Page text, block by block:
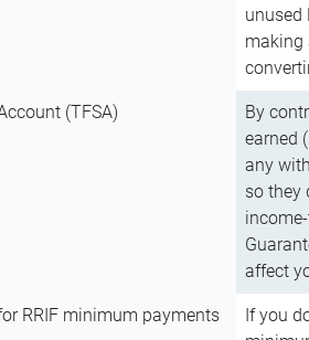
unused
making
(TFSA)
By
earned
any
so they
affect
RRIF minimum payments
If you